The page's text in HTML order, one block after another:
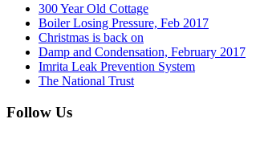
300 Year Old Cottage
Boiler Losing Pressure, Feb 2017
Christmas is back on
Damp and Condensation, February 2017
Imrita Leak Prevention System
The National Trust
Follow Us